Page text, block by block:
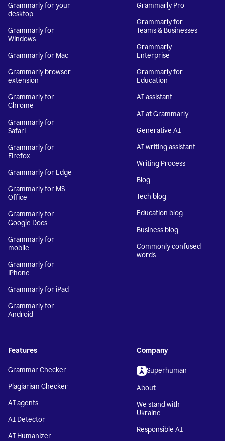
Grammarly for your
desktop
Grammarly for
Windows
Grammarly for Mac
Grammarly browser
extension
Grammarly for
Chrome
Grammarly for
Safari
Grammarly for
Firefox
Grammarly for Edge
Grammarly for MS
Office
Grammarly for
Google Docs
Grammarly for
mobile
Grammarly for
iPhone
Grammarly for iPad
Grammarly for
Android
Grammarly Pro
Grammarly for
Teams & Businesses
Grammarly
Enterprise
Grammarly for
Education
AI assistant
AI at Grammarly
Generative AI
AI writing assistant
Writing Process
Blog
Tech blog
Education blog
Business blog
Commonly confused
words
Features
Grammar Checker
Plagiarism Checker
AI agents
AI Detector
AI Humanizer
Company
Superhuman
About
We stand with
Ukraine
Responsible AI